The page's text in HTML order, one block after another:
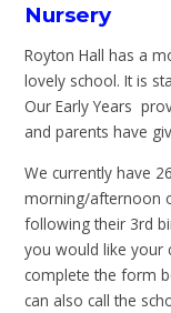
Nursery
Royton Hall has a
lovely school. It is
Our Early Years
and parents have
We currently have
morning/afternoon
following their 3rd
you would like your
complete the form
can also call the